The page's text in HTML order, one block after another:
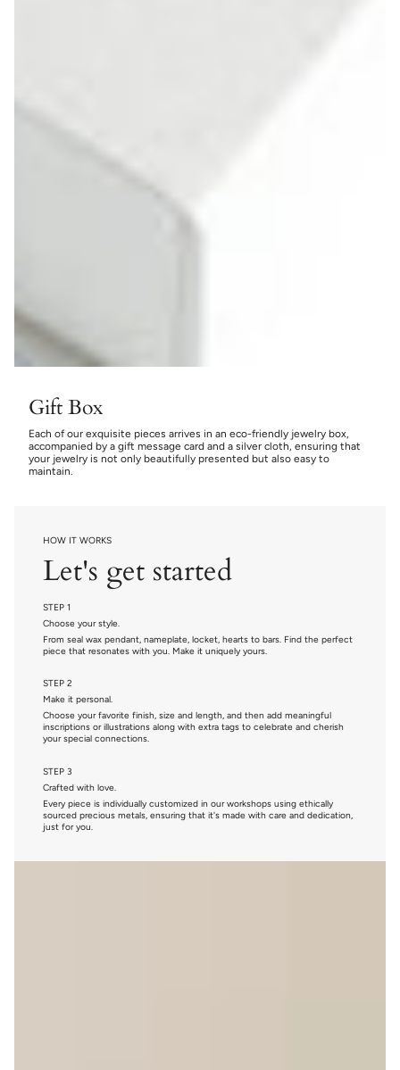
Gift Box
Each of our exquisite pieces arrives in an eco-friendly jewelry box,
accompanied by a gift message card and a silver cloth, ensuring that
your jewelry is not only beautifully presented but also easy to
maintain.
HOW IT WORKS
Let's get started
STEP 1
Choose your style.
From seal wax pendant, nameplate, locket, hearts to bars. Find the perfect
piece that resonates with you. Make it uniquely yours.
STEP 2
Make it personal.
Choose your favorite finish, size and length, and then add meaningful
inscriptions or illustrations along with extra tags to celebrate and cherish
your special connections.
STEP 3
Crafted with love.
Every piece is individually customized in our workshops using ethically
sourced precious metals, ensuring that it's made with care and dedication,
just for you.